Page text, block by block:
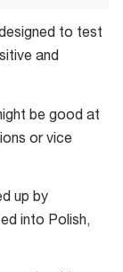
to test
and
be good at
or vice
up by
into Polish,